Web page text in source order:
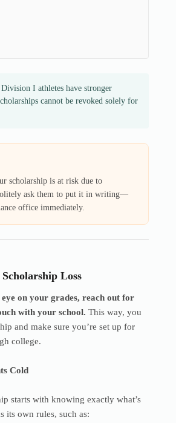
I athletes have stronger
cannot be revoked solely for
scholarship is at risk due to
ask them to put it in writing—
office immediately.
Loss
on your grades, reach out for
with your school. This way, you
and make sure you’re set up for
college.
Cold
starts with knowing exactly what’s
its own rules, such as: